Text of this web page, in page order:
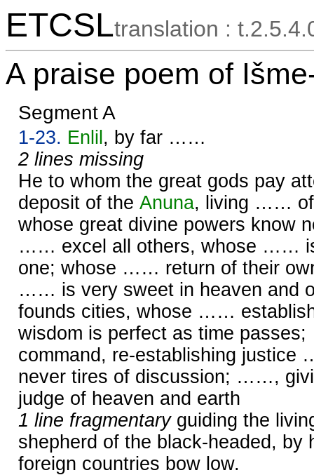
ETCSLtranslation :
A praise poem of
Segment A
1-23. Enlil , by far ……
2 lines missing
He to whom the great gods pay
deposit of the Anuna, living ……
whose great divine powers know
…… excel all others, whose ……
one; whose …… return of their
…… is very sweet in heaven and
founds cities, whose ……
wisdom is perfect as time
command, re-establishing
never tires of discussion; ……,
judge of heaven and earth
1 line fragmentaryguiding the
shepherd of the black-headed,
foreign countries bow low.